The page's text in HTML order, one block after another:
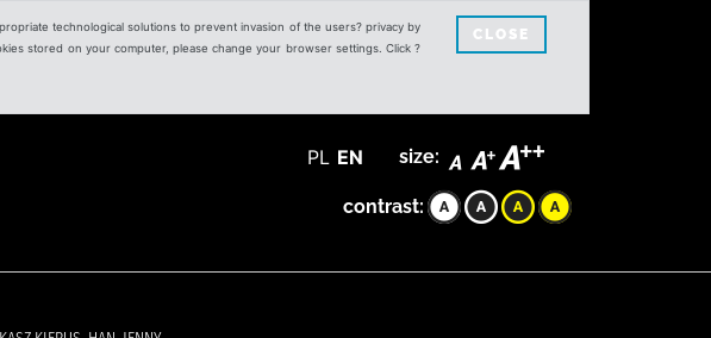
technological solutions to prevent invasion of the users? privacy by
stored on your computer, please change your browser settings. Click ?
CLOSE
PL EN size:
contrast: